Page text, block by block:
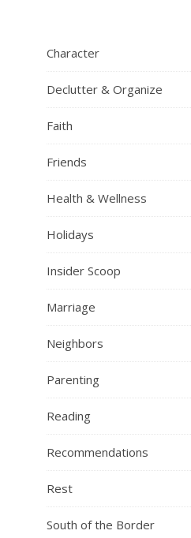
Character
Declutter & Organize
Faith
Friends
Health & Wellness
Holidays
Insider Scoop
Marriage
Neighbors
Parenting
Reading
Recommendations
Rest
South of the Border